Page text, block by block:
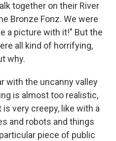
together on their River
Bronze Fonz. We were
a picture with it!" But the
all kind of horrifying,
why.
with the uncanny valley
is almost too realistic,
very creepy, like with a
and robots and things
piece of public